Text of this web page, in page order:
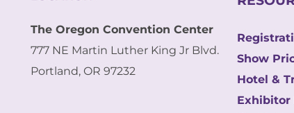
The Oregon Convention Center
777 NE Martin Luther King Jr Blvd.
Portland, OR 97232
Show
Hotel &
Exhibitor